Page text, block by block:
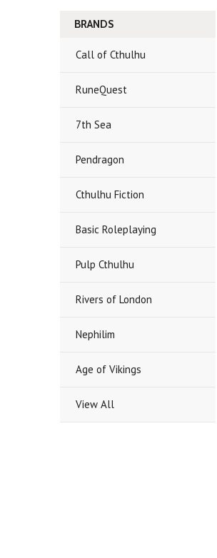
BRANDS
Call of Cthulhu
RuneQuest
7th Sea
Pendragon
Cthulhu Fiction
Basic Roleplaying
Pulp Cthulhu
Rivers of London
Nephilim
Age of Vikings
View All